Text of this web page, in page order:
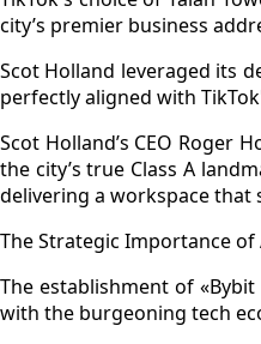
city’s premier business
Scot Holland leveraged its
perfectly aligned with
Scot Holland’s CEO Roger
the city’s true Class A
delivering a workspace
The Strategic Importance of
The establishment of
with the burgeoning tech